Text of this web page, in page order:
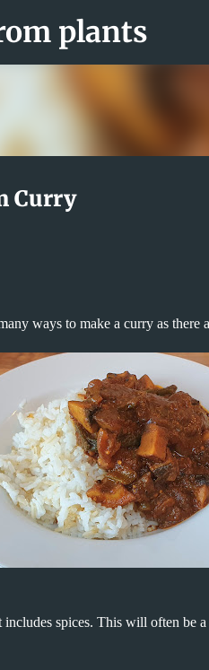
plants
Curry
ways to make a curry as there
includes spices. This will often